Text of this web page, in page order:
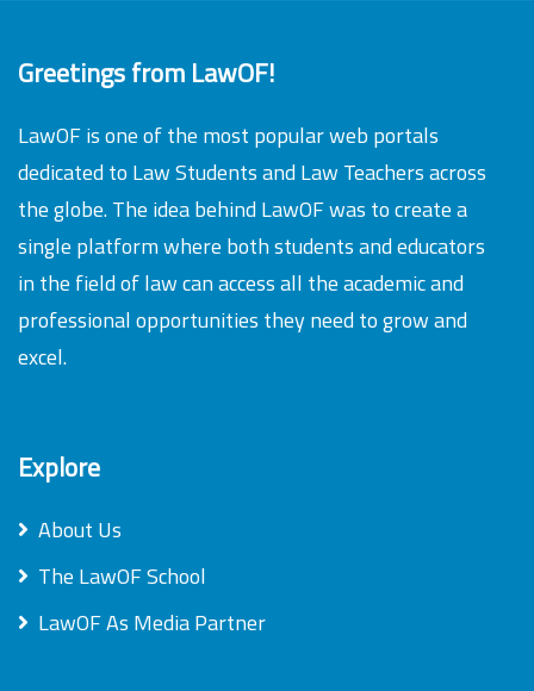
Greetings from LawOF!
LawOF is one of the most popular web portals
dedicated to Law Students and Law Teachers across
the globe. The idea behind LawOF was to create a
single platform where both students and educators
in the field of law can access all the academic and
professional opportunities they need to grow and
excel.
Explore
About Us
The LawOF School
LawOF As Media Partner